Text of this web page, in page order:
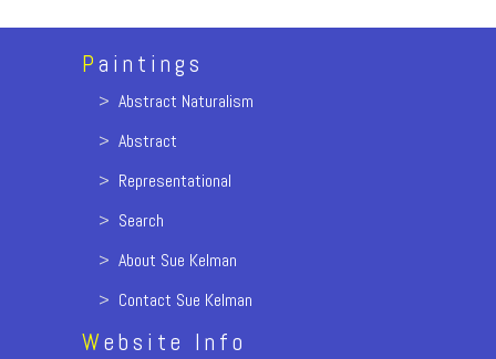
Paintings
> Abstract Naturalism
> Abstract
> Representational
> Search
> About Sue Kelman
> Contact Sue Kelman
Website Info